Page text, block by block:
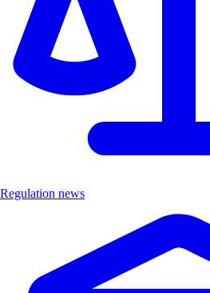
Regulation news